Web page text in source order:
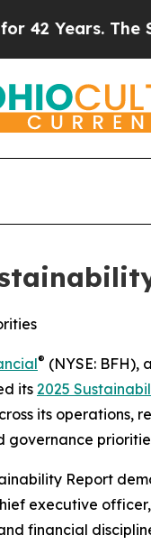
The State
® (NYSE:
its 2025
its operations,
governance
Report
executive
financial